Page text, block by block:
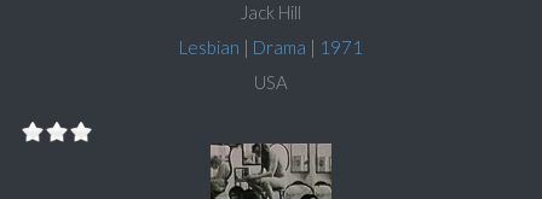
Jack Hill
Lesbian | Drama | 1971
USA